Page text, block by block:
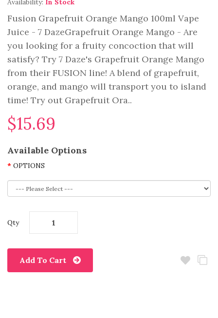
Availability: In Stock
Fusion Grapefruit Orange Mango 100ml Vape
Juice - 7 DazeGrapefruit Orange Mango - Are
you looking for a fruity concoction that will
satisfy? Try 7 Daze's Grapefruit Orange Mango
from their FUSION line! A blend of grapefruit,
orange, and mango will transport you to island
time! Try out Grapefruit Ora..
$15.69
Available Options
OPTIONS
Qty
Add To Cart